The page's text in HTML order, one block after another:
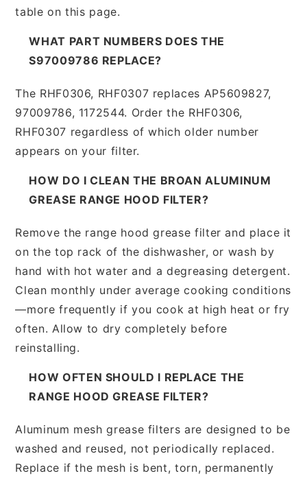
table on this page.
WHAT PART NUMBERS DOES THE
S97009786 REPLACE?
The RHF0306, RHF0307 replaces AP5609827,
97009786, 1172544. Order the RHF0306,
RHF0307 regardless of which older number
appears on your filter.
HOW DO I CLEAN THE BROAN ALUMINUM
GREASE RANGE HOOD FILTER?
Remove the range hood grease filter and place it
on the top rack of the dishwasher, or wash by
hand with hot water and a degreasing detergent.
Clean monthly under average cooking conditions
—more frequently if you cook at high heat or fry
often. Allow to dry completely before
reinstalling.
HOW OFTEN SHOULD I REPLACE THE
RANGE HOOD GREASE FILTER?
Aluminum mesh grease filters are designed to be
washed and reused, not periodically replaced.
Replace if the mesh is bent, torn, permanently